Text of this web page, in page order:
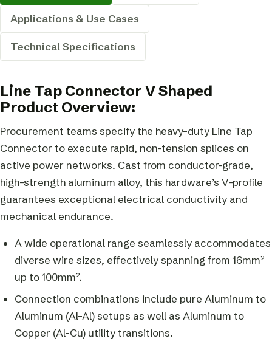
Applications & Use Cases
Technical Specifications
Line Tap Connector V Shaped
Product Overview:
Procurement teams specify the heavy-duty Line Tap
Connector to execute rapid, non-tension splices on
active power networks. Cast from conductor-grade,
high-strength aluminum alloy, this hardware’s V-profile
guarantees exceptional electrical conductivity and
mechanical endurance.
A wide operational range seamlessly accommodates
diverse wire sizes, effectively spanning from 16mm²
up to 100mm².
Connection combinations include pure Aluminum to
Aluminum (Al-Al) setups as well as Aluminum to
Copper (Al-Cu) utility transitions.